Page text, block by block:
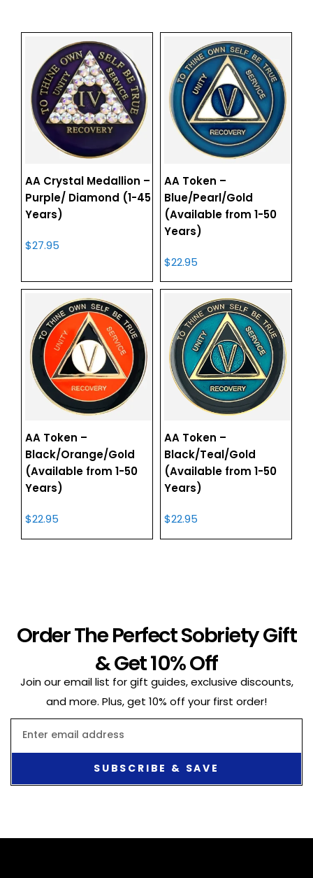
AA Crystal Medallion –
Purple/ Diamond (1-45
Years)
$27.95
AA Token –
Blue/Pearl/Gold
(Available from 1-50
Years)
$22.95
AA Token –
Black/Orange/Gold
(Available from 1-50
Years)
$22.95
AA Token –
Black/Teal/Gold
(Available from 1-50
Years)
$22.95
Order The Perfect Sobriety Gift
& Get 10% Off
Join our email list for gift guides, exclusive discounts,
and more. Plus, get 10% off your first order!
SUBSCRIBE & SAVE